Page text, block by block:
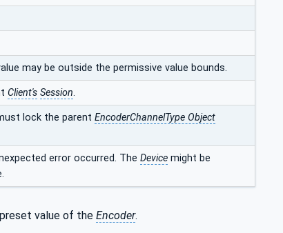
may be outside the permissive value bounds.
Client's Session.
lock the parent EncoderChannelType Object
error occurred. The Device might be
value of the Encoder.